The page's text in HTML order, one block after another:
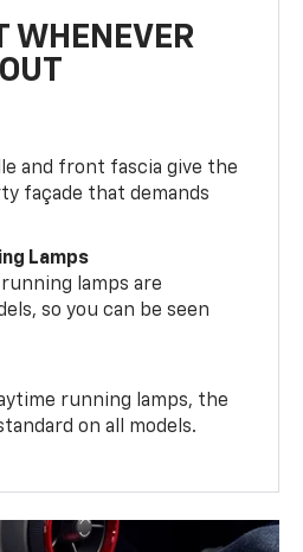
WHENEVER
and front fascia give the
façade that demands
Lamps
lamps are
so you can be seen
running lamps, the
on all models.